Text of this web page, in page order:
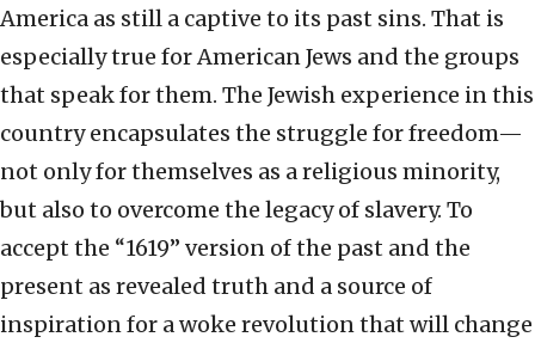
America as still a captive to its past sins. That is
especially true for American Jews and the groups
that speak for them. The Jewish experience in this
country encapsulates the struggle for freedom—
not only for themselves as a religious minority,
but also to overcome the legacy of slavery. To
accept the “1619” version of the past and the
present as revealed truth and a source of
inspiration for a woke revolution that will change